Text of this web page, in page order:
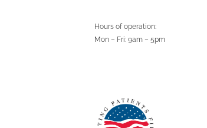
Hours of operation:
Mon – Fri: 9am – 5pm